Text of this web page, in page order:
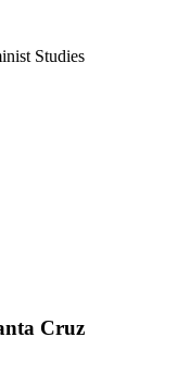
Studies
Cruz